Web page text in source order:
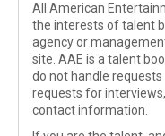
All American
the interests of talent
agency or
site. AAE is a talent
do not handle
requests for
contact information.